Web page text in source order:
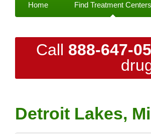
Home Find Treatment Centers
Call 888-647-
Detroit Lakes,